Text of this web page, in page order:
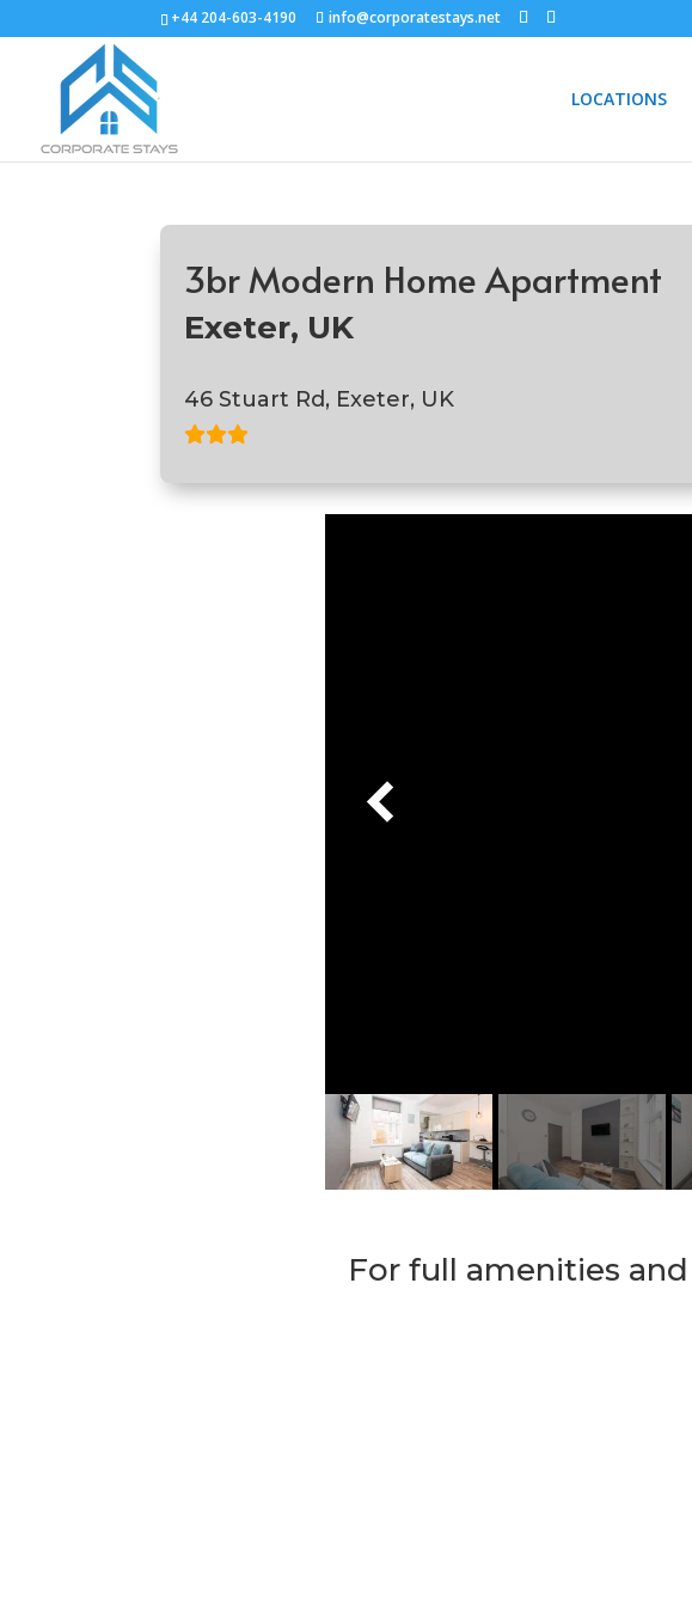
+44 204-603-4190 info@corporatestays.net
LOCATIONS
3br Modern Home Apartment
Exeter, UK
46 Stuart Rd, Exeter, UK
For full amenities